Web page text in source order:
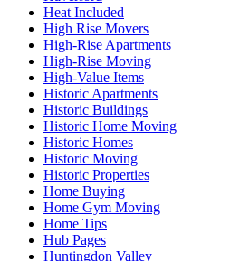
Heat Included
High Rise Movers
High-Rise Apartments
High-Rise Moving
High-Value Items
Historic Apartments
Historic Buildings
Historic Home Moving
Historic Homes
Historic Moving
Historic Properties
Home Buying
Home Gym Moving
Home Tips
Hub Pages
Huntingdon Valley